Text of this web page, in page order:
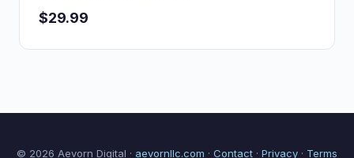
$29.99
© 2026 Aevorn Digital · aevornllc.com · Contact · Privacy · Terms